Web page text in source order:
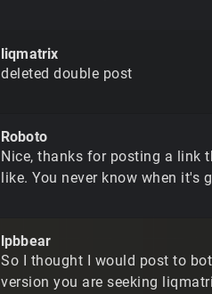
liqmatrix
deleted double post
Roboto
Nice, thanks for posting a link
like. You never know when it's
lpbbear
So I thought I would post to
version you are seeking